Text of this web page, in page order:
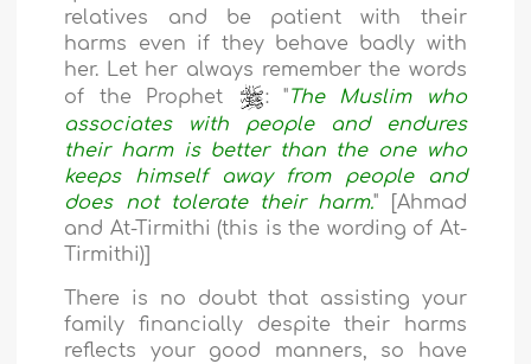
relatives and be patient with their
harms even if they behave badly with
her. Let her always remember the words
of the Prophet
: "The Muslim who
associates with people and endures
their harm is better than the one who
keeps himself away from people and
does not tolerate their harm." [Ahmad
and At-Tirmithi (this is the wording of At-
Tirmithi)]
There is no doubt that assisting your
family financially despite their harms
reflects your good manners, so have